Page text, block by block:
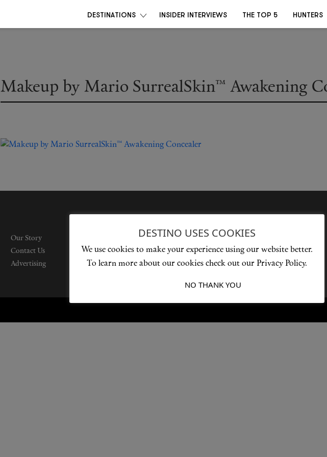
DESTINATIONS INSIDER INTERVIEWS THE TOP 5 HUNTERS
Makeup by Mario SurrealSkin™ Awakening
Our Story
Contact Us
Advertising
Love products? Love treatments? Love both?
DESTINO USES COOKIES
We use cookies to make your experience using our website better.
To learn more about our cookies check out our Privacy Policy.
NO THANK YOU